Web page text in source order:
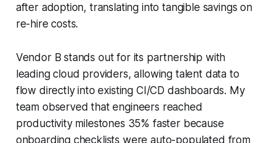
after adoption, translating into tangible savings on
re-hire costs.
Vendor B stands out for its partnership with
leading cloud providers, allowing talent data to
flow directly into existing CI/CD dashboards. My
team observed that engineers reached
productivity milestones 35% faster because
onboarding checklists were auto-populated from